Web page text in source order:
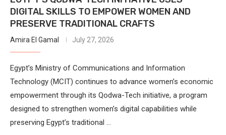
DIGITAL SKILLS TO EMPOWER WOMEN AND
PRESERVE TRADITIONAL CRAFTS
Amira El Gamal July 27, 2026
Egypt’s Ministry of Communications and Information
Technology (MCIT) continues to advance women’s economic
empowerment through its Qodwa-Tech initiative, a program
designed to strengthen women’s digital capabilities while
preserving Egypt’s traditional …